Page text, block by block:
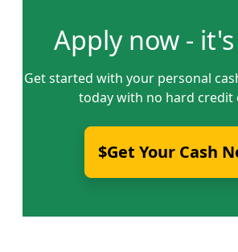
Apply now - it's
Get started with your personal
today with no hard credit
$Get Your Cash